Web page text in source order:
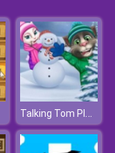
Talking Tom Playing Snowballs